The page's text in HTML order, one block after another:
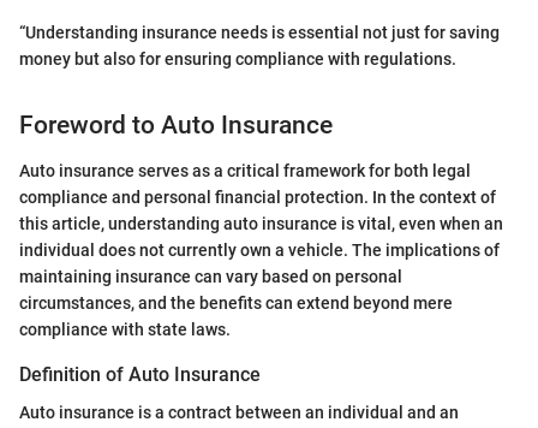
“Understanding insurance needs is essential not just for saving
money but also for ensuring compliance with regulations.
Foreword to Auto Insurance
Auto insurance serves as a critical framework for both legal
compliance and personal financial protection. In the context of
this article, understanding auto insurance is vital, even when an
individual does not currently own a vehicle. The implications of
maintaining insurance can vary based on personal
circumstances, and the benefits can extend beyond mere
compliance with state laws.
Definition of Auto Insurance
Auto insurance is a contract between an individual and an